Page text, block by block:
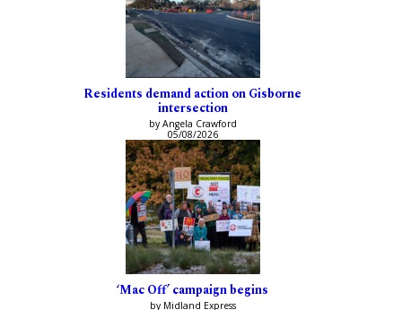
Residents demand action on Gisborne
intersection
by Angela Crawford
05/08/2026
‘Mac Off’ campaign begins
by Midland Express